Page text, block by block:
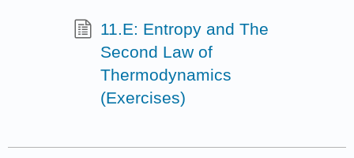
11.E: Entropy and The
Second Law of
Thermodynamics
(Exercises)